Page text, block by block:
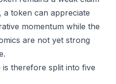
a token can appreciate
momentum while the
are not yet strong
therefore split into five